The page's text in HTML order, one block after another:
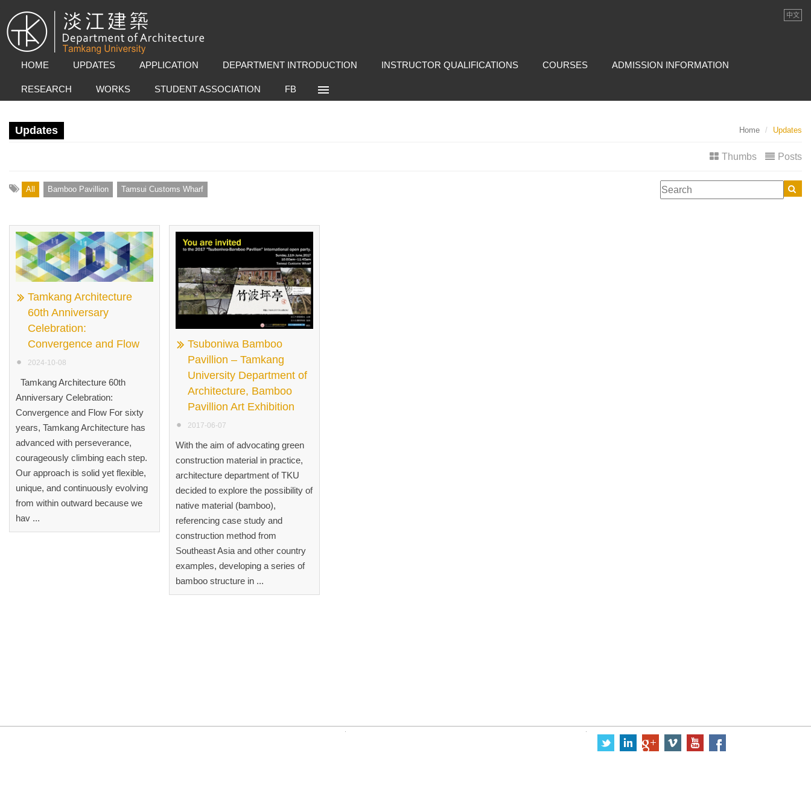
中文
HOME UPDATES APPLICATION DEPARTMENT INTRODUCTION INSTRUCTOR QUALIFICATIONS COURSES ADMISSION INFORMATION
RESEARCH WORKS STUDENT ASSOCIATION FB
Updates Home Updates
Thumbs Posts
All Bamboo Pavillion Tamsui Customs Wharf
Tamkang Architecture
60th Anniversary
Celebration:
Convergence and Flow
2024-10-08
Tamkang Architecture 60th
Anniversary Celebration:
Convergence and Flow For sixty
years, Tamkang Architecture has
advanced with perseverance,
courageously climbing each step.
Our approach is solid yet flexible,
unique, and continuously evolving
from within outward because we
hav ...
Tsuboniwa Bamboo
Pavillion – Tamkang
University Department of
Architecture, Bamboo
Pavillion Art Exhibition
2017-06-07
With the aim of advocating green
construction material in practice,
architecture department of TKU
decided to explore the possibility of
native material (bamboo),
referencing case study and
construction method from
Southeast Asia and other country
examples, developing a series of
bamboo structure in ...